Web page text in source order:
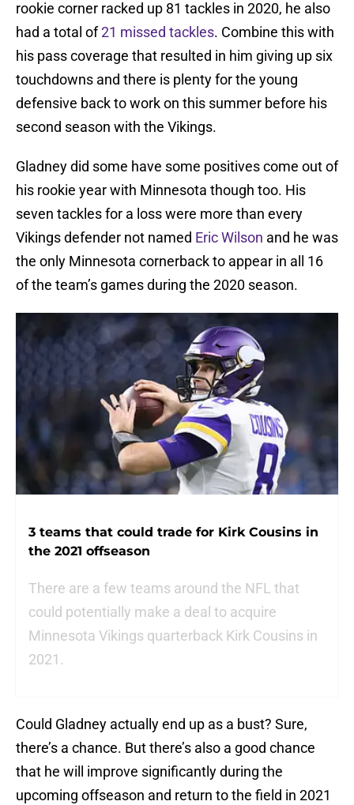
rookie corner racked up 81 tackles in 2020, he also
had a total of21 missed tackles. Combine this with
his pass coverage that resulted in him giving up six
touchdowns and there is plenty for the young
defensive back to work on this summer before his
second season with the Vikings.
Gladney did some have some positives come out of
his rookie year with Minnesota though too. His
seven tackles for a loss were more than every
Vikings defender not named Eric Wilson and he was
the only Minnesota cornerback to appear in all 16
of the team’s games during the 2020 season.
3 teams that could trade for Kirk Cousins in
the 2021 offseason
There are a few teams around the NFL that
could potentially make a deal to acquire
Minnesota Vikings quarterback Kirk Cousins in
2021.
Could Gladney actually end up as a bust? Sure,
there’s a chance. But there’s also a good chance
that he will improve significantly during the
upcoming offseason and return to the field in 2021